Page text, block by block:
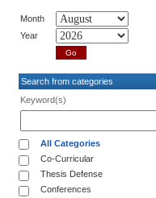
Month
Year
Search from categories
Keyword(s)
All Categories
Co-Curricular
Thesis Defense
Conferences